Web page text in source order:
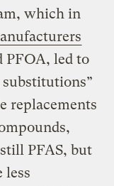
which in
PFOA, led to
replacements
PFAS, but
less